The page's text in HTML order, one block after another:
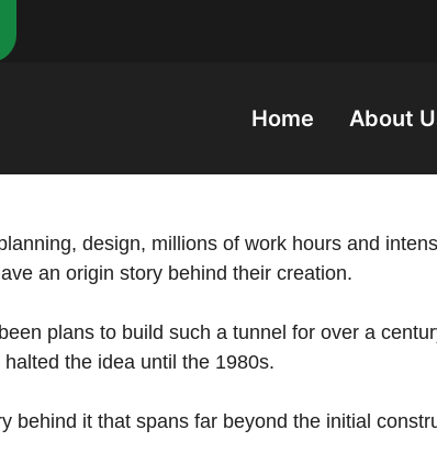
Home About
design, millions of work hours and
an origin story behind their creation.
plans to build such a tunnel for over a
the idea until the 1980s.
behind it that spans far beyond the initial